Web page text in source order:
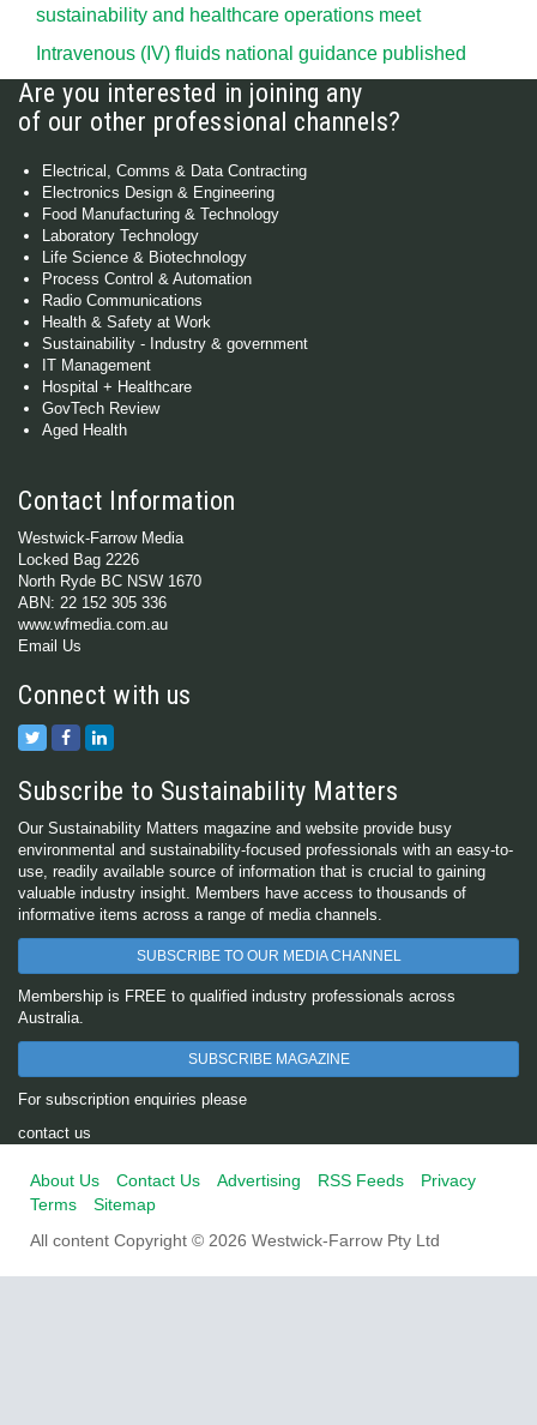
sustainability and healthcare operations meet
Intravenous (IV) fluids national guidance published
Are you interested in joining any
of our other professional channels?
Electrical, Comms & Data Contracting
Electronics Design & Engineering
Food Manufacturing & Technology
Laboratory Technology
Life Science & Biotechnology
Process Control & Automation
Radio Communications
Health & Safety at Work
Sustainability - Industry & government
IT Management
Hospital + Healthcare
GovTech Review
Aged Health
Contact Information
Westwick-Farrow Media
Locked Bag 2226
North Ryde BC NSW 1670
ABN: 22 152 305 336
www.wfmedia.com.au
Email Us
Connect with us
Subscribe to Sustainability Matters
Our Sustainability Matters magazine and website provide busy
environmental and sustainability-focused professionals with an easy-to-
use, readily available source of information that is crucial to gaining
valuable industry insight. Members have access to thousands of
informative items across a range of media channels.
SUBSCRIBE TO OUR MEDIA CHANNEL
Membership is FREE to qualified industry professionals across
Australia.
SUBSCRIBE MAGAZINE
For subscription enquiries please
contact us
About Us Contact Us Advertising RSS Feeds
Privacy
Terms
Sitemap
All content Copyright © 2026 Westwick-Farrow Pty Ltd